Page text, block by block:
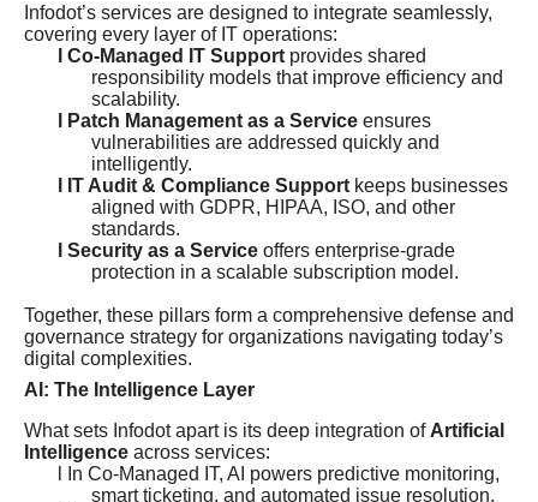
Infodot’s services are designed to integrate seamlessly,
covering every layer of IT operations:
l Co-Managed IT Support provides shared
responsibility models that improve efficiency and
scalability.
l Patch Management as a Service ensures
vulnerabilities are addressed quickly and
intelligently.
l IT Audit & Compliance Support keeps businesses
aligned with GDPR, HIPAA, ISO, and other
standards.
l Security as a Service offers enterprise-grade
protection in a scalable subscription model.
Together, these pillars form a comprehensive defense and
governance strategy for organizations navigating today’s
digital complexities.
AI: The Intelligence Layer
What sets Infodot apart is its deep integration of Artificial
Intelligence across services:
l In Co-Managed IT, AI powers predictive monitoring,
smart ticketing, and automated issue resolution.